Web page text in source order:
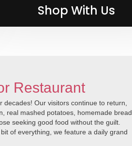
Shop With Us
Restaurant
Our visitors continue to return,
real mashed potatoes, homemade bread,
seeking good food without the guilt.
of everything, we feature a daily grand